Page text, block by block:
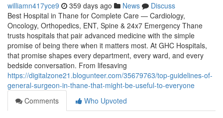
williamn417yce9 359 days ago News
Discuss
Best Hospital in Thane for Complete Care — Cardiology,
Oncology, Orthopedics, ENT, Spine & 24x7 Emergency Thane
trusts hospitals that pair advanced medicine with the simple
promise of being there when it matters most. At GHC Hospitals,
that promise shapes every department, every ward, and every
bedside conversation. From lifesaving
https://digitalzone21.blogunteer.com/35679763/top-guidelines-of-
general-surgeon-in-thane-that-might-be-useful-to-everyone
Comments
Who Upvoted